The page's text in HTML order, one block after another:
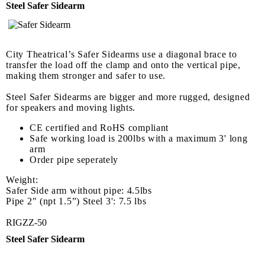
Steel Safer Sidearm
City Theatrical’s Safer Sidearms use a diagonal brace to
transfer the load off the clamp and onto the vertical pipe,
making them stronger and safer to use.
Steel Safer Sidearms are bigger and more rugged, designed
for speakers and moving lights.
CE certified and RoHS compliant
Safe working load is 200lbs with a maximum 3' long
arm
Order pipe seperately
Weight:
Safer Side arm without pipe: 4.5lbs
Pipe 2" (npt 1.5”) Steel 3': 7.5 lbs
RIGZZ-50
Steel Safer Sidearm